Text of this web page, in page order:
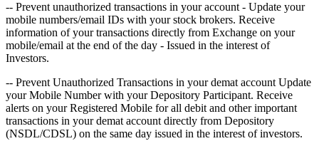
-- Prevent unauthorized transactions in your account - Update your
mobile numbers/email IDs with your stock brokers. Receive
information of your transactions directly from Exchange on your
mobile/email at the end of the day - Issued in the interest of
Investors.
-- Prevent Unauthorized Transactions in your demat account Update
your Mobile Number with your Depository Participant. Receive
alerts on your Registered Mobile for all debit and other important
transactions in your demat account directly from Depository
(NSDL/CDSL) on the same day issued in the interest of investors.